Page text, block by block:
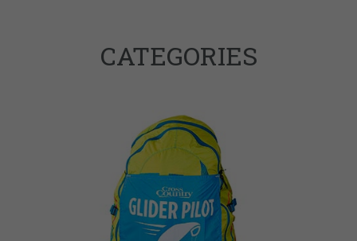
CATEGORIES